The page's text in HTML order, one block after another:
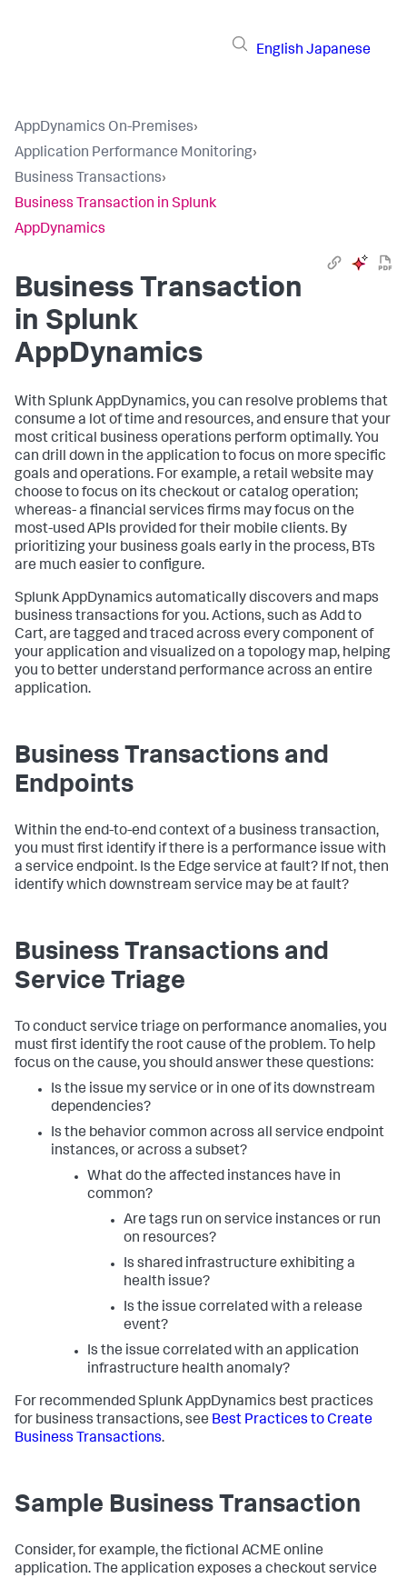
English Japanese
AppDynamics On-Premises›
Application Performance Monitoring›
Business Transactions›
Business Transaction in Splunk
AppDynamics
Business Transaction
in Splunk
AppDynamics
With Splunk AppDynamics, you can resolve problems that
consume a lot of time and resources, and ensure that your
most critical business operations perform optimally. You
can drill down in the application to focus on more specific
goals and operations. For example, a retail website may
choose to focus on its checkout or catalog operation;
whereas- a financial services firms may focus on the
most-used APIs provided for their mobile clients. By
prioritizing your business goals early in the process, BTs
are much easier to configure.
Splunk AppDynamics automatically discovers and maps
business transactions for you. Actions, such as Add to
Cart, are tagged and traced across every component of
your application and visualized on a topology map, helping
you to better understand performance across an entire
application.
Business Transactions and
Endpoints
Within the end-to-end context of a business transaction,
you must first identify if there is a performance issue with
a service endpoint. Is the Edge service at fault? If not, then
identify which downstream service may be at fault?
Business Transactions and
Service Triage
To conduct service triage on performance anomalies, you
must first identify the root cause of the problem. To help
focus on the cause, you should answer these questions:
Is the issue my service or in one of its downstream
dependencies?
Is the behavior common across all service endpoint
instances, or across a subset?
What do the affected instances have in
common?
Are tags run on service instances or run
on resources?
Is shared infrastructure exhibiting a
health issue?
Is the issue correlated with a release
event?
Is the issue correlated with an application
infrastructure health anomaly?
For recommendedSplunk AppDynamics best practices
for business transactions, see Best Practices to Create
Business Transactions.
Sample Business Transaction
Consider, for example, the fictional ACME online
application. The application exposes a checkout service